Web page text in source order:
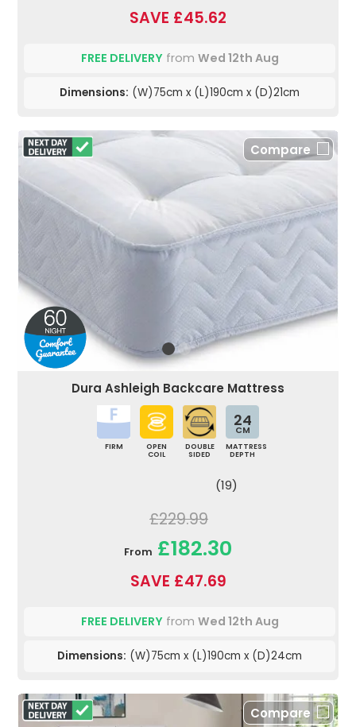
SAVE £45.62
FREE DELIVERYfrom Wed 12th Aug
Dimensions: (W)75cm x (L)190cm x (D)21cm
Compare
Dura Ashleigh Backcare Mattress
FIRM
OPEN
COIL
DOUBLE
SIDED
24
CM
MATTRESS
DEPTH
(19)
£229.99
From £182.30
SAVE £47.69
FREE DELIVERYfrom Wed 12th Aug
Dimensions: (W)75cm x (L)190cm x (D)24cm
Compare